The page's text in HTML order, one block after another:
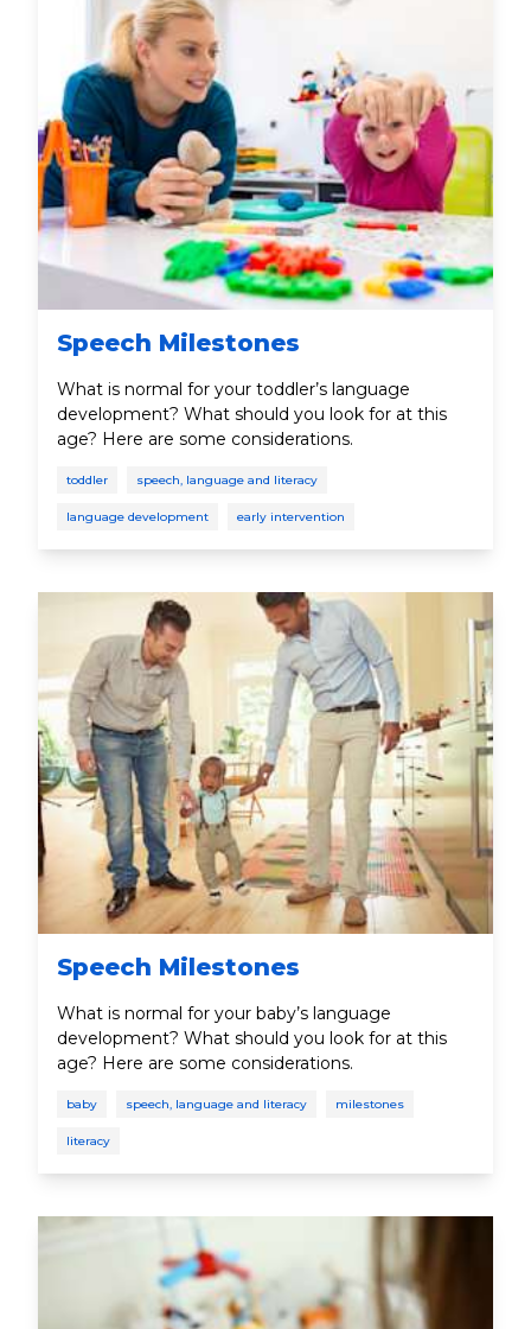
Speech Milestones
What is normal for your toddler’s language
development? What should you look for at this
age? Here are some considerations.
toddler speech, language and literacy
language development early intervention
Speech Milestones
What is normal for your baby’s language
development? What should you look for at this
age? Here are some considerations.
baby speech, language and literacy milestones
literacy